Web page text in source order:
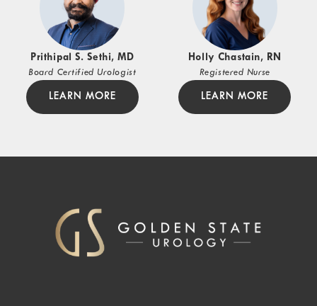
Prithipal S. Sethi, MD
Board Certified Urologist
LEARN MORE
Holly Chastain, RN
Registered Nurse
LEARN MORE